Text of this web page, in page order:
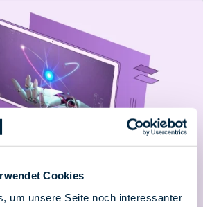
Cookies
um unsere Seite noch interessanter